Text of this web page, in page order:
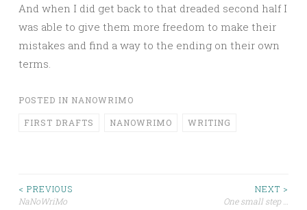
And when I did get back to that dreaded second half I
was able to give them more freedom to make their
mistakes and find a way to the ending on their own
terms.
POSTED IN NANOWRIMO
FIRST DRAFTS NANOWRIMO WRITING
Post
< PREVIOUS
NaNoWriMo
NEXT >
One small step …